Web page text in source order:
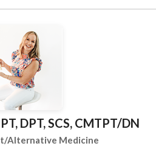
to your individual needs,
pride myself on my ability to
intuitive touch that feels both
an in-call visit where you can
an outcall where I come to you, I
and transformative. I offer a
where you can completely
caring hands. As I’m still young, I
work that makes each experience
DPT, SCS, CMTPT/DN
Alternative Medicine